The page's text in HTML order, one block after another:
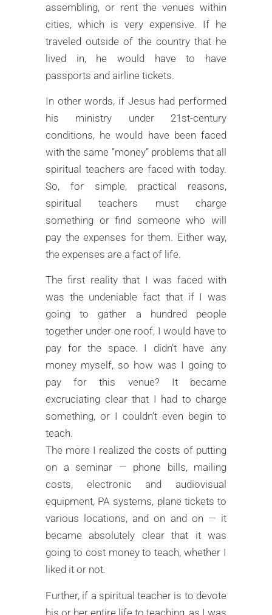
assembling, or rent the venues within
cities, which is very expensive. If he
traveled outside of the country that he
lived in, he would have to have
passports and airline tickets.
In other words, if Jesus had performed
his ministry under 21st-century
conditions, he would have been faced
with the same ”money” problems that all
spiritual teachers are faced with today.
So, for simple, practical reasons,
spiritual teachers must charge
something or find someone who will
pay the expenses for them. Either way,
the expenses are a fact of life.
The first reality that I was faced with
was the undeniable fact that if I was
going to gather a hundred people
together under one roof, I would have to
pay for the space. I didn’t have any
money myself, so how was I going to
pay for this venue? It became
excruciating clear that I had to charge
something, or I couldn’t even begin to
teach.
The more I realized the costs of putting
on a seminar — phone bills, mailing
costs, electronic and audiovisual
equipment, PA systems, plane tickets to
various locations, and on and on — it
became absolutely clear that it was
going to cost money to teach, whether I
liked it or not.
Further, if a spiritual teacher is to devote
his or her entire life to teaching, as I was